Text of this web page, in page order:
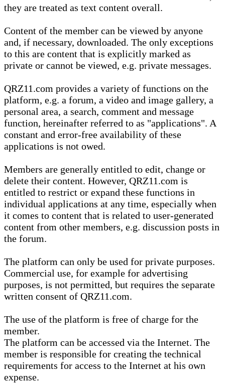
they are treated as text content overall.
Content of the member can be viewed by anyone
and, if necessary, downloaded. The only exceptions
to this are content that is explicitly marked as
private or cannot be viewed, e.g. private messages.
QRZ11.com provides a variety of functions on the
platform, e.g. a forum, a video and image gallery, a
personal area, a search, comment and message
function, hereinafter referred to as "applications". A
constant and error-free availability of these
applications is not owed.
Members are generally entitled to edit, change or
delete their content. However, QRZ11.com is
entitled to restrict or expand these functions in
individual applications at any time, especially when
it comes to content that is related to user-generated
content from other members, e.g. discussion posts in
the forum.
The platform can only be used for private purposes.
Commercial use, for example for advertising
purposes, is not permitted, but requires the separate
written consent of QRZ11.com.
The use of the platform is free of charge for the
member.
The platform can be accessed via the Internet. The
member is responsible for creating the technical
requirements for access to the Internet at his own
expense.